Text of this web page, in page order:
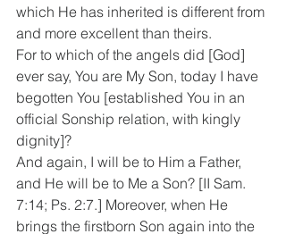
which He has inherited is different from
and more excellent than theirs.
For to which of the angels did [God]
ever say, You are My Son, today I have
begotten You [established You in an
official Sonship relation, with kingly
dignity]?
And again, I will be to Him a Father,
and He will be to Me a Son? [II Sam.
7:14; Ps. 2:7.] Moreover, when He
brings the firstborn Son again into the